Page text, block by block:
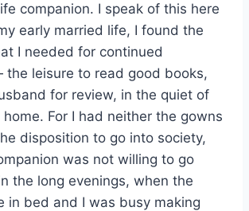
companion. I speak of this here
early married life, I found the
I needed for continued
leisure to read good books,
for review, in the quiet of
For I had neither the gowns
disposition to go into society,
was not willing to go
the long evenings, when the
in bed and I was busy making